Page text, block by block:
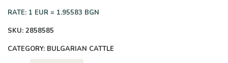
RATE: 1 EUR = 1.95583 BGN
SKU: 2858585
CATEGORY: BULGARIAN CATTLE